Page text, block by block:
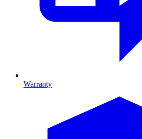
Warranty